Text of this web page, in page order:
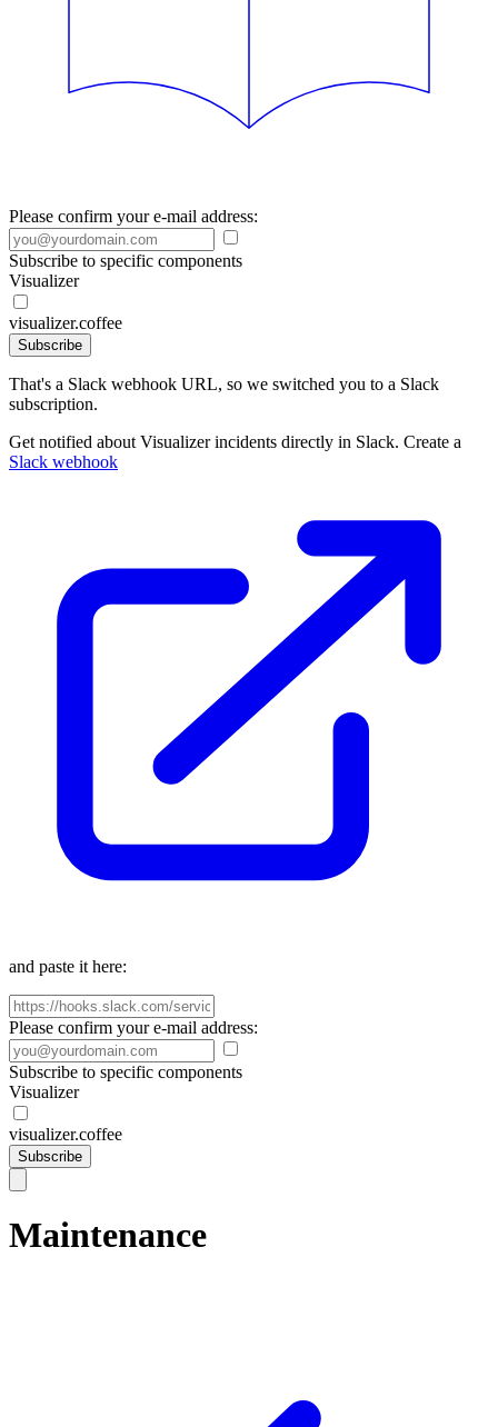
Please confirm your e-mail address:
Subscribe to specific components
Visualizer
visualizer.coffee
Subscribe
That's a Slack webhook URL, so we switched you to a Slack
subscription.
Get notified about Visualizer incidents directly in Slack. Create a
Slack webhook
and paste it here:
Please confirm your e-mail address:
Subscribe to specific components
Visualizer
visualizer.coffee
Subscribe
Maintenance